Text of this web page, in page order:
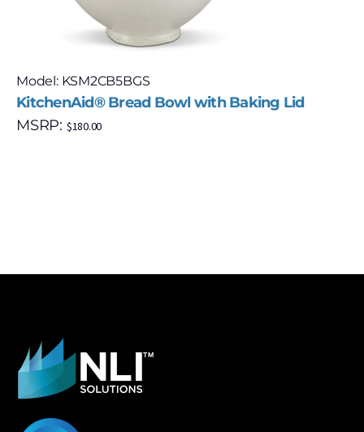
Model: KSM2CB5BGS
KitchenAid® Bread Bowl with Baking Lid
MSRP: $180.00